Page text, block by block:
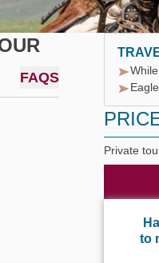
FAQS
Private
to